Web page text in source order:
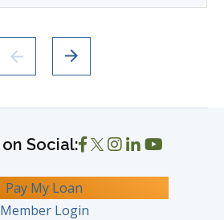
Pay My Loan
Member Login